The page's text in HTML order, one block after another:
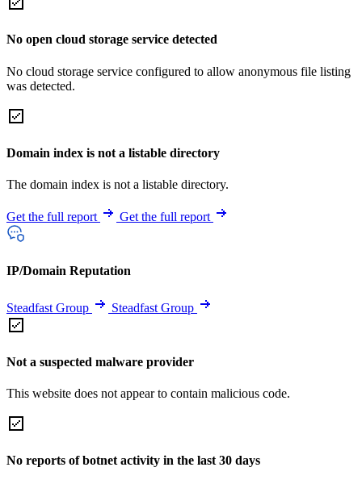
No open cloud storage service detected
No cloud storage service configured to allow anonymous file listing
was detected.
Domain index is not a listable directory
The domain index is not a listable directory.
Get the full report Get the full report
IP/Domain Reputation
Steadfast Group Steadfast Group
Not a suspected malware provider
This website does not appear to contain malicious code.
No reports of botnet activity in the last 30 days